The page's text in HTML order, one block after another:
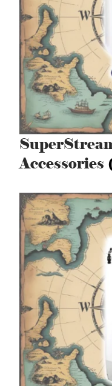
Accessories